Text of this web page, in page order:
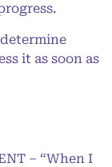
it as soon as
– “When I